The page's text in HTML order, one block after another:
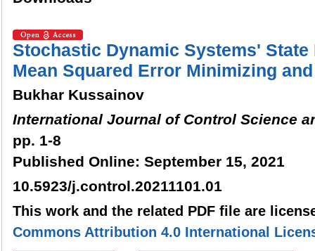
Stochastic Dynamic Systems'
Mean Squared Error Minimizing
Bukhar Kussainov
International Journal of Control Science
pp. 1-8
Published Online: September 15, 2021
10.5923/j.control.20211101.01
This work and the related PDF file are
Commons Attribution 4.0 International